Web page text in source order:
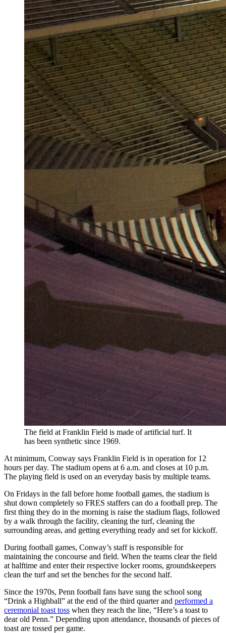
The field at Franklin Field is made of artificial turf. It
has been synthetic since 1969.
At minimum, Conway says Franklin Field is in operation for 12
hours per day. The stadium opens at 6 a.m. and closes at 10 p.m.
The playing field is used on an everyday basis by multiple teams.
On Fridays in the fall before home football games, the stadium is
shut down completely so FRES staffers can do a football prep. The
first thing they do in the morning is raise the stadium flags, followed
by a walk through the facility, cleaning the turf, cleaning the
surrounding areas, and getting everything ready and set for kickoff.
During football games, Conway’s staff is responsible for
maintaining the concourse and field. When the teams clear the field
at halftime and enter their respective locker rooms, groundskeepers
clean the turf and set the benches for the second half.
Since the 1970s, Penn football fans have sung the school song
“Drink a Highball” at the end of the third quarter and performed a
ceremonial toast toss when they reach the line, “Here’s a toast to
dear old Penn.” Depending upon attendance, thousands of pieces of
toast are tossed per game.